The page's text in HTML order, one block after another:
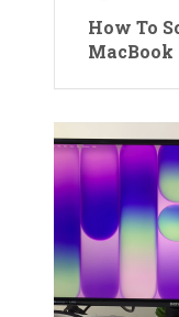
How To
MacBook